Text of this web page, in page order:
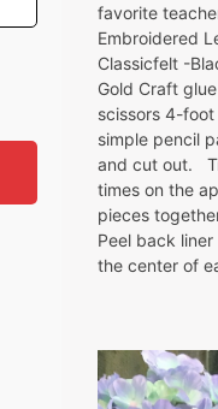
favorite
Embroidered
Classicfelt -
Gold Craft
scissors 4-
simple pencil
and cut out.
times on the
pieces
Peel back
the center of